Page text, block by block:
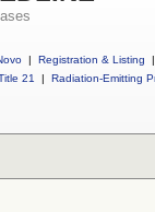
| Registration & Listing
|
21
| Radiation-Emitting